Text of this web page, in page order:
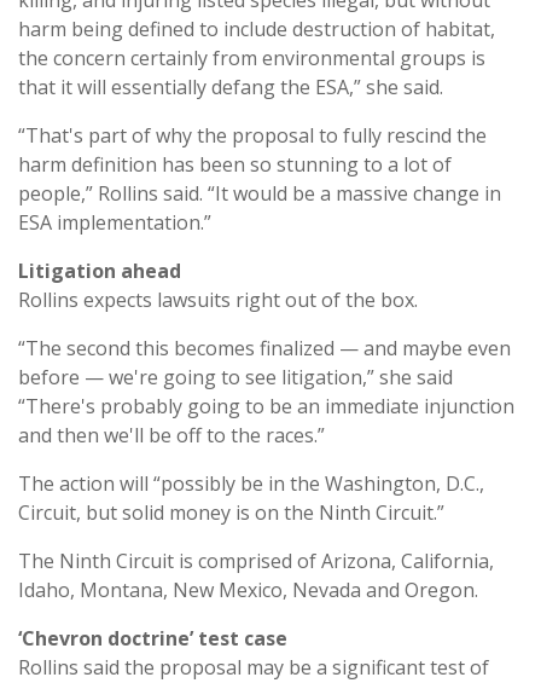
harm being defined to include destruction of habitat,
the concern certainly from environmental groups is
that it will essentially defang the ESA,” she said.
“That's part of why the proposal to fully rescind the
harm definition has been so stunning to a lot of
people,” Rollins said. “It would be a massive change in
ESA implementation.”
Litigation ahead
Rollins expects lawsuits right out of the box.
“The second this becomes finalized — and maybe even
before — we're going to see litigation,” she said
“There's probably going to be an immediate injunction
and then we'll be off to the races.”
The action will “possibly be in the Washington, D.C.,
Circuit, but solid money is on the Ninth Circuit.”
The Ninth Circuit is comprised of Arizona, California,
Idaho, Montana, New Mexico, Nevada and Oregon.
‘Chevron doctrine’ test case
Rollins said the proposal may be a significant test of